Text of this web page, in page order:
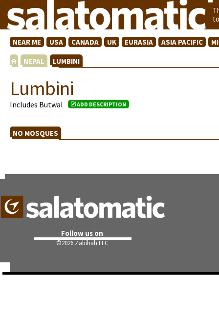
NEAR ME USA CANADA UK EURASIA ASIA PACIFIC
NEPAL LUMBINI
Lumbini
Includes Butwal ADD DESCRIPTION
NO MOSQUES
Follow us on
©2026 Zabihah LLC